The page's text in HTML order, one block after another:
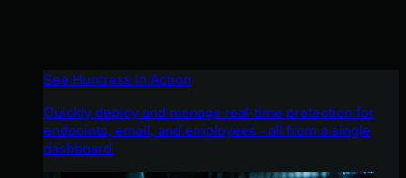
See Huntress in Action
Quickly deploy and manage real-time protection for
endpoints, email, and employees - all from a single
dashboard.